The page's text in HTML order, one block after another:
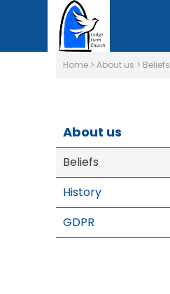
Home > About us > Beliefs
About us
Beliefs
History
GDPR